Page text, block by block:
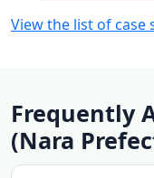
View the list of
Frequently
(Nara